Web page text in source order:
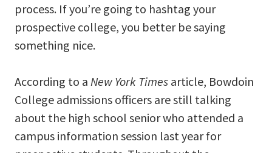
process. If you’re going to hashtag your
prospective college, you better be saying
something nice.
According to a New York Times article, Bowdoin
College admissions officers are still talking
about the high school senior who attended a
campus information session last year for